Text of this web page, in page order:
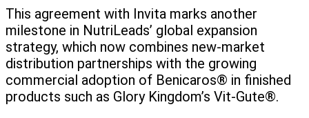
This agreement with Invita marks another
milestone in NutriLeads’ global expansion
strategy, which now combines new-market
distribution partnerships with the growing
commercial adoption of Benicaros® in finished
products such as Glory Kingdom’s Vit-Gute®.